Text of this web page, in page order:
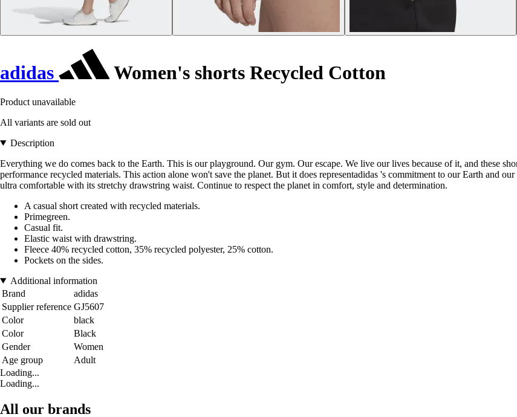
adidas Women's shorts Recycled Cotton
Product unavailable
All variants are sold out
Description
Everything we do comes back to the Earth. This is our playground. Our gym. Our escape. We live our lives because of it, and these
performance recycled materials. This action alone won't save the planet. But it does representadidas 's commitment to our Earth and
ultra comfortable with its stretchy drawstring waist. Continue to respect the planet in comfort, style and determination.
A casual short created with recycled materials.
Primegreen.
Casual fit.
Elastic waist with drawstring.
Fleece 40% recycled cotton, 35% recycled polyester, 25% cotton.
Pockets on the sides.
Additional information
Brand
adidas
Supplier reference GJ5607
Color
black
Color
Black
Gender
Women
Age group
Adult
Loading...
Loading...
All our brands